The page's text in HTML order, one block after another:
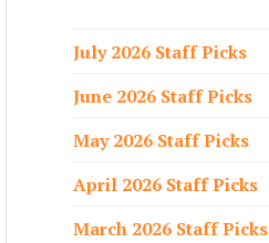
o
:
July 2026 Staff Picks
June 2026 Staff Picks
May 2026 Staff Picks
April 2026 Staff Picks
March 2026 Staff Picks